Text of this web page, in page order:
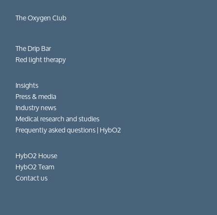
The Oxygen Club
The Drip Bar
Red light therapy
Insights
Press & media
Industry news
Medical research and studies
Frequently asked questions​ | HybO2
HybO2 House
HybO2 Team
Contact us